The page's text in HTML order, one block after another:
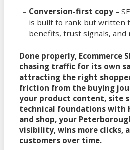
Conversion-first copy –
is built to rank but written
benefits, trust signals, and
Done properly, Ecommerce
chasing traffic for its own
attracting the right
friction from the buying
your product content, site
technical foundations with
and shop, your
visibility, wins more clicks,
customers over time.